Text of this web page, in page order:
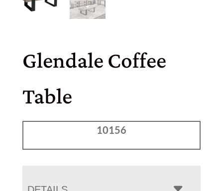
Glendale Coffee
Table
10156